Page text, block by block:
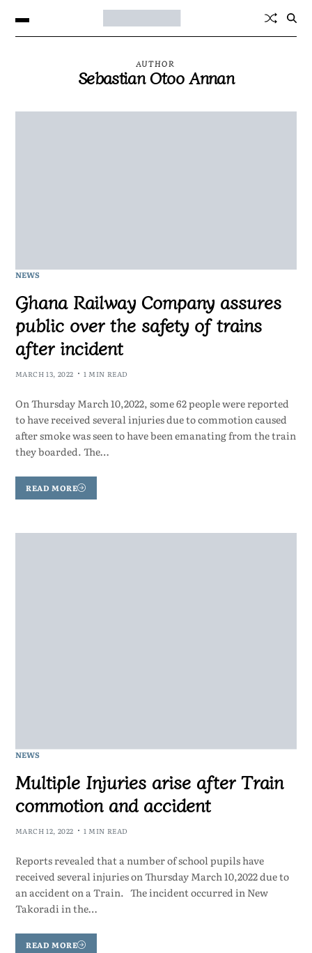
AUTHOR
Sebastian Otoo Annan
NEWS
Ghana Railway Company assures
public over the safety of trains
after incident
MARCH 13, 2022 1 MIN READ
On Thursday March 10,2022, some 62 people were reported
to have received several injuries due to commotion caused
after smoke was seen to have been emanating from the train
they boarded. The…
READ MORE
NEWS
Multiple Injuries arise after Train
commotion and accident
MARCH 12, 2022 1 MIN READ
Reports revealed that a number of school pupils have
received several injuries on Thursday March 10,2022 due to
an accident on a Train. The incident occurred in New
Takoradi in the…
READ MORE